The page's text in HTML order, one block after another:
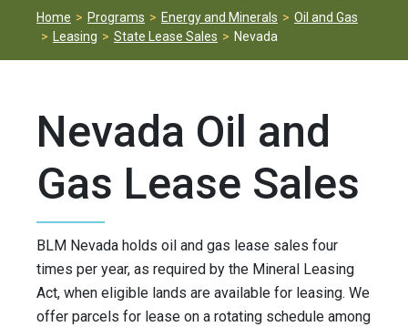
Home Programs Energy and Minerals
Oil and Gas
Leasing
State Lease Sales Nevada
Nevada Oil and
Gas Lease Sales
BLM Nevada holds oil and gas lease sales four
times per year, as required by the Mineral Leasing
Act, when eligible lands are available for leasing. We
offer parcels for lease on a rotating schedule among